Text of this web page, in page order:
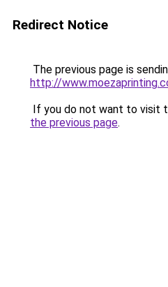
Redirect Notice
The previous page is
http://
If you do not want to visit
the previous page.